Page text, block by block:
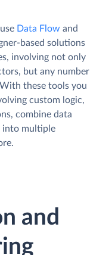
Data Flow and
based solutions
involving not only
but any number
these tools you
custom logic,
combine data
into multiple
and